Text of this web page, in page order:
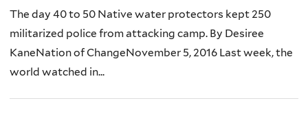
The day 40 to 50 Native water protectors kept 250
militarized police from attacking camp. By Desiree
KaneNation of ChangeNovember 5, 2016 Last week, the
world watched in...